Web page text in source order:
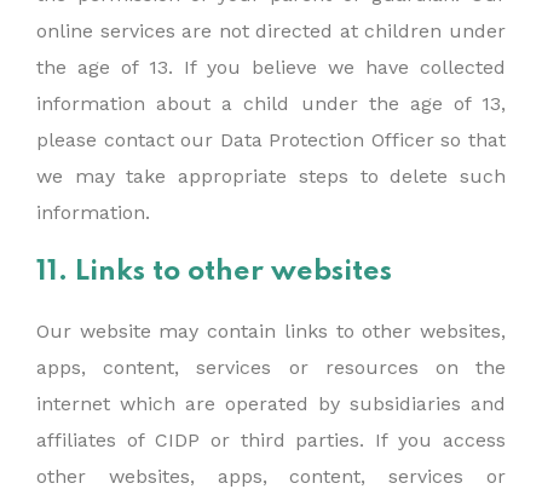
online services are not directed at children under
the age of 13. If you believe we have collected
information about a child under the age of 13,
please contact our Data Protection Officer so that
we may take appropriate steps to delete such
information.
11. Links to other websites
Our website may contain links to other websites,
apps, content, services or resources on the
internet which are operated by subsidiaries and
affiliates of CIDP or third parties. If you access
other websites, apps, content, services or